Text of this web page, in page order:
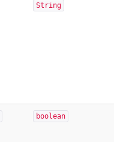
String
boolean